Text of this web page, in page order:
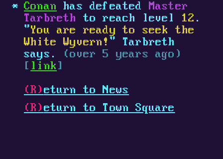
Conan has defeated Master
Tarbreth
to reach level 12 .
"You are ready to seek the
White Wyvern! " Tarbreth
says.
(over 5 years ago)
[ link ]
(R) eturn to News
(R) eturn to Town Square